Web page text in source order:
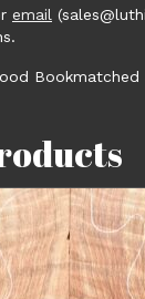
email
Bookmatched